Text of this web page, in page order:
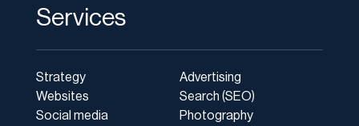
Services
Strategy
Websites
Social media
Advertising
Search (SEO)
Photography